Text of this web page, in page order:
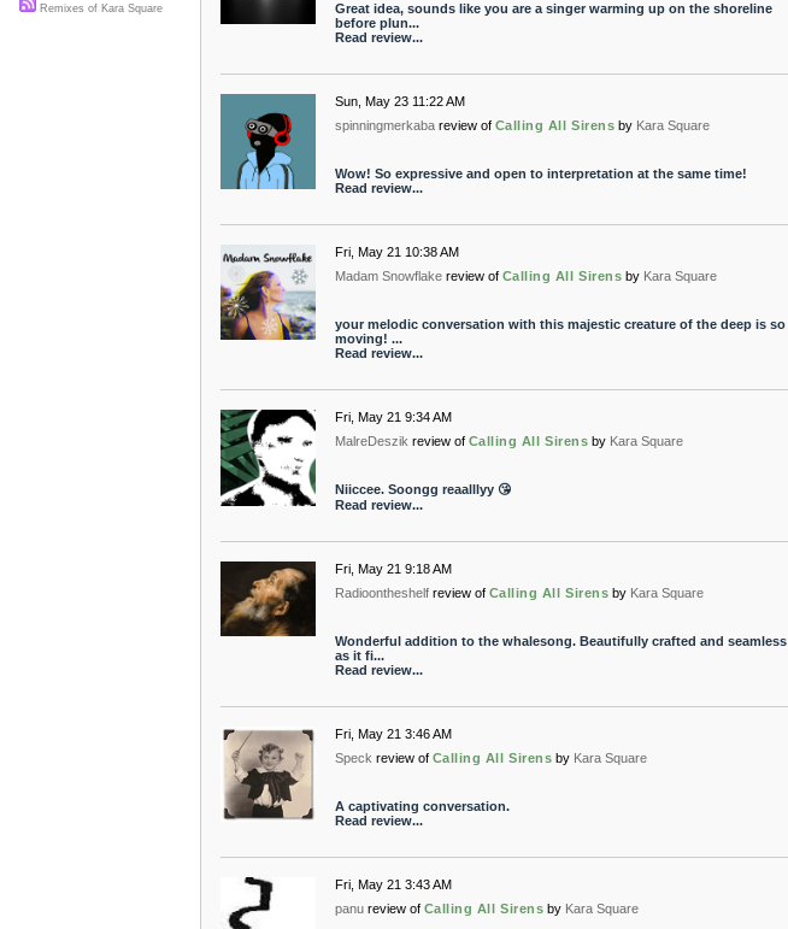
Great idea, sounds like you are a singer warming up on the shoreline
before plun...
Read review...
Sun, May 23 11:22 AM
spinningmerkaba review of Calling All Sirens by Kara Square
Wow! So expressive and open to interpretation at the same time!
Read review...
Fri, May 21 10:38 AM
Madam Snowflake review of Calling All Sirens by Kara Square
your melodic conversation with this majestic creature of the deep is so
moving! ...
Read review...
Fri, May 21 9:34 AM
MalreDeszik review of Calling All Sirens by Kara Square
Niiccee. Soongg reaalllyy 😘
Read review...
Fri, May 21 9:18 AM
Radioontheshelf review of Calling All Sirens by Kara Square
Wonderful addition to the whalesong. Beautifully crafted and seamless
as it fi...
Read review...
Fri, May 21 3:46 AM
Speck review of Calling All Sirens by Kara Square
A captivating conversation.
Read review...
Fri, May 21 3:43 AM
panu review of Calling All Sirens by Kara Square
Remixes of Kara Square